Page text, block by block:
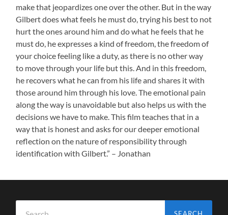
make that jeopardizes one over the other. But in the way
Gilbert does what feels he must do, trying his best to not
hurt the ones around him and do what he feels that he
must do, he expresses a kind of freedom, the freedom of
your choice feeling like a duty, as there is no other way
to move through your life but this. And in this freedom,
he recovers what he can from his life and shares it with
those around him through his love. The emotional pain
along the way is unavoidable but also helps us with the
decisions we have to make. This film teaches that in a
way that is honest and asks for our deeper emotional
reflection on the nature of responsibility through
identification with Gilbert.” – Jonathan